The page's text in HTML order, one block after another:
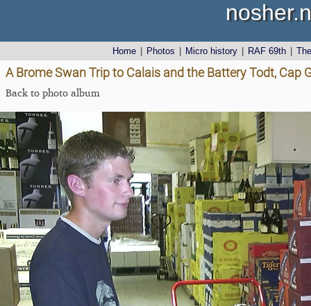
Home Photos Micro history RAF 69th
A Brome Swan Trip to Calais and the Battery Todt, Cap
Back to photo album